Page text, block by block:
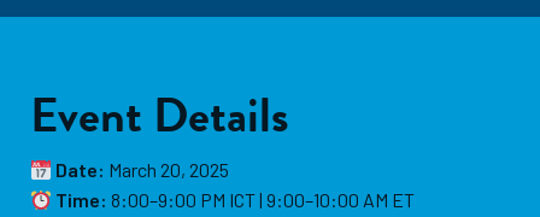
Event Details
Date: March 20, 2025
Time: 8:00–9:00 PM ICT | 9:00–10:00 AM ET